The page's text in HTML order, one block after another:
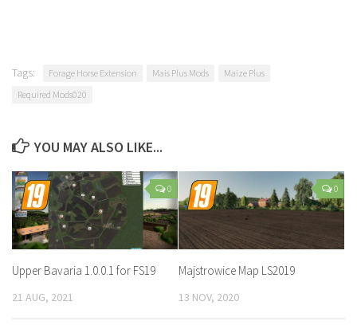
Tags: Forage Horse Extension Mais Plus Mods
Maize Plus
Required Mods020
YOU MAY ALSO LIKE...
0
Upper Bavaria 1.0.0.1 for FS19
21 AUG, 2021
0
Majstrowice Map LS2019
13 NOV, 2020